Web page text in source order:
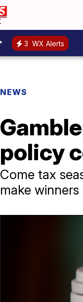
3 WX Alerts
NEWS
policy
Come tax
make